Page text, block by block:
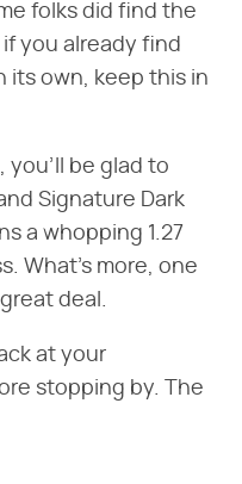
folks did find the
you already find
its own, keep this in
you'll be glad to
Signature Dark
a whopping 1.27
What's more, one
deal.
at your
stopping by. The